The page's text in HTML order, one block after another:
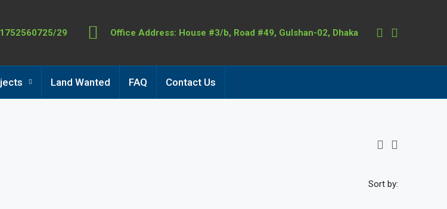
29 Office Address: House #3/b, Road #49, Gulshan-02, Dhaka
Land Wanted FAQ Contact Us
Sort by: